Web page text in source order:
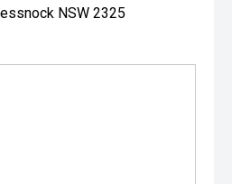
NSW 2325